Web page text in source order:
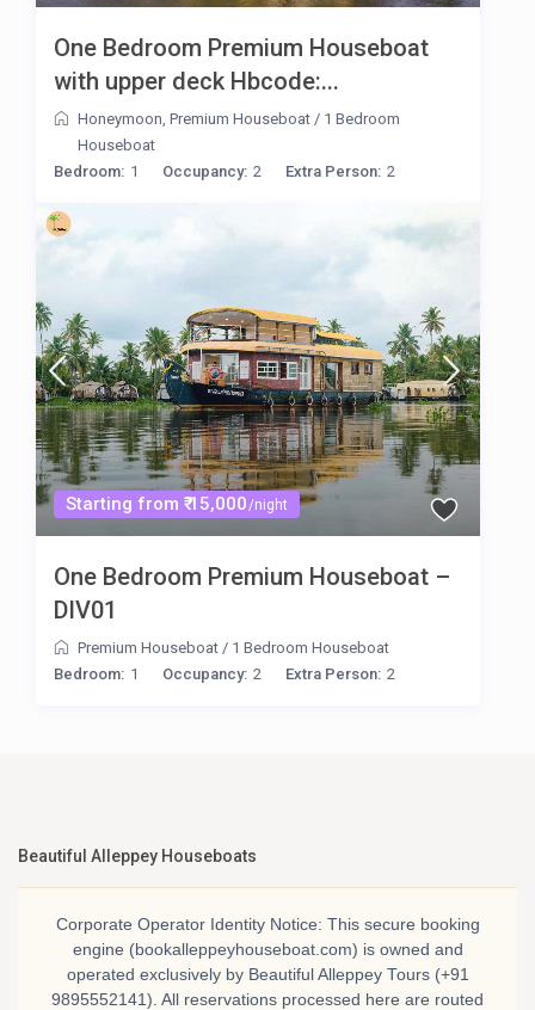
One Bedroom Premium Houseboat
with upper deck Hbcode:...
Honeymoon ,Premium Houseboat / 1 Bedroom
Houseboat
Bedroom: 1 Occupancy: 2 Extra Person: 2
Starting from ₹ 15,000/night
One Bedroom Premium Houseboat –
DIV01
Premium Houseboat / 1 Bedroom Houseboat
Bedroom: 1 Occupancy: 2 Extra Person: 2
Beautiful Alleppey Houseboats
Corporate Operator Identity Notice: This secure booking
engine (bookalleppeyhouseboat.com) is owned and
operated exclusively by Beautiful Alleppey Tours(+91
9895552141). All reservations processed here are routed